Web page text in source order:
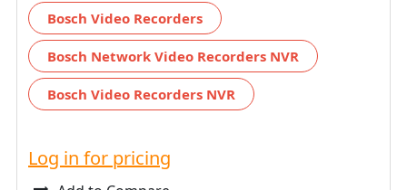
Bosch Video Recorders
Bosch Network Video Recorders NVR
Bosch Video Recorders NVR
Log in for pricing